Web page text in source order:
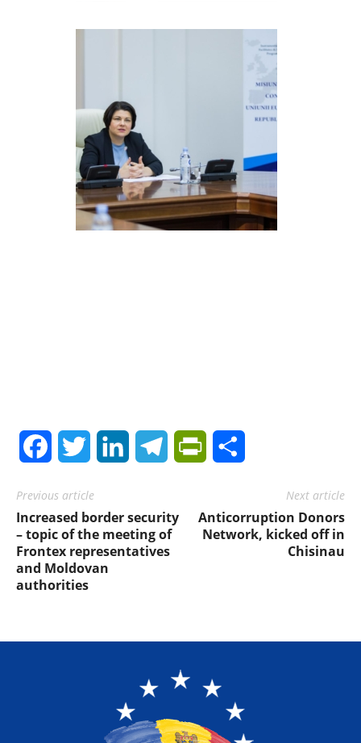
FacebookTwitter LinkedInTelegramPrintFriendly
Previous article
Increased border security
– topic of the meeting of
Frontex representatives
and Moldovan
authorities
Next article
Anticorruption Donors
Network, kicked off in
Chisinau